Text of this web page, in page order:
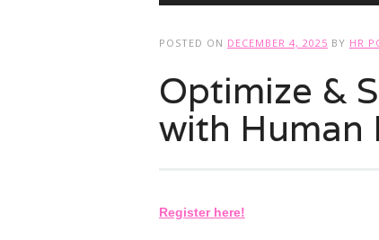
POSTED ON DECEMBER 4, 2025 BY HR
Optimize &
with Human
Register here!